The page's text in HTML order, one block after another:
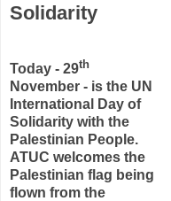
Solidarity
Today - 29th
November - is the UN
International Day of
Solidarity with the
Palestinian People.
ATUC welcomes the
Palestinian flag being
flown from the